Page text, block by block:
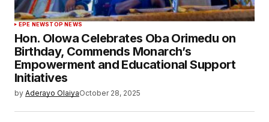
EPE NEWSTOP NEWS
Hon. Olowa Celebrates Oba Orimedu on
Birthday, Commends Monarch’s
Empowerment and Educational Support
Initiatives
by Aderayo OlaiyaOctober 28, 2025